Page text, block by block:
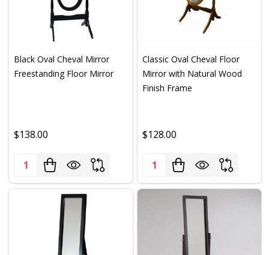
Black Oval Cheval Mirror
Freestanding Floor Mirror
$138.00
Quantity:
Classic Oval Cheval Floor
Mirror with Natural Wood
Finish Frame
$128.00
Quantity: